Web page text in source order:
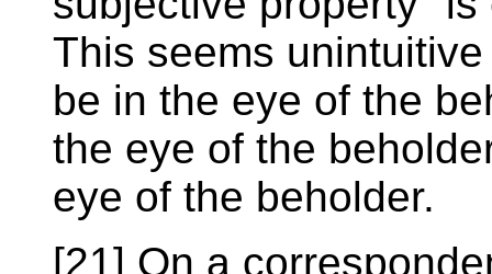
This seems
be in the eye of the
the eye of the
eye of the beholder.
[21] On a